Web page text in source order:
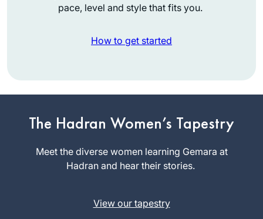
pace, level and style that fits you.
How to get started
The Hadran Women’s Tapestry
Meet the diverse women learning Gemara at
Hadran and hear their stories.
View our tapestry
When we heard that
starting daf yomi,
Little did she know